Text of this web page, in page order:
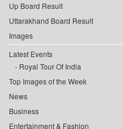
Up Board Result
Uttarakhand Board Result
Images
Latest Events
Royal Tour Of India
Top Images of the Week
News
Business
Entertainment & Fashion